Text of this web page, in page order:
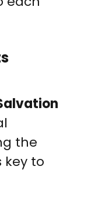
the
key to